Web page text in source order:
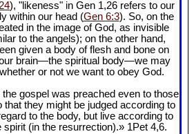
), "likeness" in Gen 1,26 refers to our
within our head (Gen 6:3). So, on the
in the image of God, as invisible
to the angels); on the other hand,
given a body of flesh and bone on
brain—the spiritual body—we may
or not we want to obey God.
gospel was preached even to those
that they might be judged according to
to the body, but live according to
spirit (in the resurrection).» 1Pet 4,6.